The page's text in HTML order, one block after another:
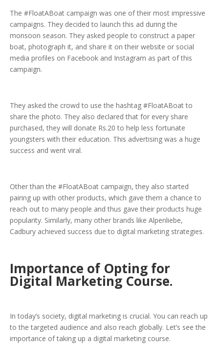
The #FloatABoat campaign was one of their most impressive
campaigns. They decided to launch this ad during the
monsoon season. They asked people to construct a paper
boat, photograph it, and share it on their website or social
media profiles on Facebook and Instagram as part of this
campaign.
They asked the crowd to use the hashtag #FloatABoat to
share the photo. They also declared that for every share
purchased, they will donate Rs.20 to help less fortunate
youngsters with their education. This advertising was a huge
success and went viral.
Other than the #FloatABoat campaign, they also started
pairing up with other products, which gave them a chance to
reach out to many people and thus gave their products huge
popularity. Similarly, many other brands like Alpenliebe,
Cadbury achieved success due to digital marketing strategies.
Importance of Opting for
Digital Marketing Course.
In today’s society, digital marketing is crucial. You can reach up
to the targeted audience and also reach globally. Let’s see the
importance of taking up a digital marketing course.